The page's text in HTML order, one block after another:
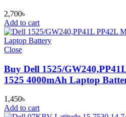
2,700৳
Add to cart
Close
Buy Dell 1525/
1525 4000mAh Laptop
1,450৳
Add to cart